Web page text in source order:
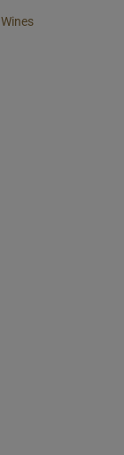
Wines